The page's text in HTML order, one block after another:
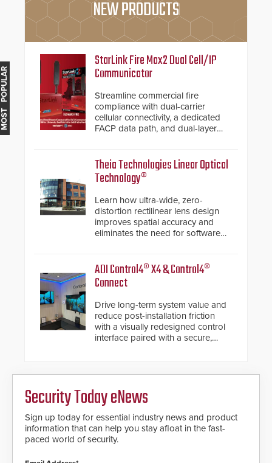
MOST POPULAR
NEW PRODUCTS
StarLink Fire Max2 Dual Cell/IP
Communicator
Streamline commercial fire
compliance with dual-carrier
cellular connectivity, a dedicated
FACP data path, and dual-layer
Theia Technologies Linear Optical
Technology®
Learn how ultra-wide, zero-
distortion rectilinear lens design
improves spatial accuracy and
eliminates the need for software
ADI Control4® X4 & Control4®
Connect
Drive long-term system value and
reduce post-installation friction
with a visually redesigned control
interface paired with a secure,
Security Today eNews
Sign up today for essential industry news and product
information that can help you stay afloat in the fast-
paced world of security.